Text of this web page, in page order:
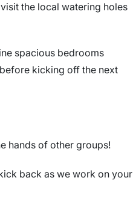
the local watering holes
spacious bedrooms
kicking off the next
hands of other groups!
back as we work on your